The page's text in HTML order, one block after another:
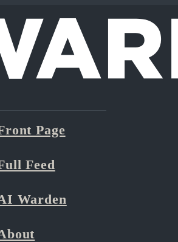
Page
Feed
Warden